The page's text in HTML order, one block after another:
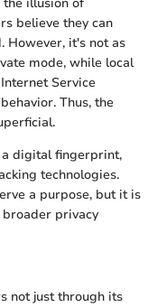
believe they can
However, it's not as
mode, while local
Service
Thus, the
digital fingerprint,
technologies.
a purpose, but it is
privacy
not just through its